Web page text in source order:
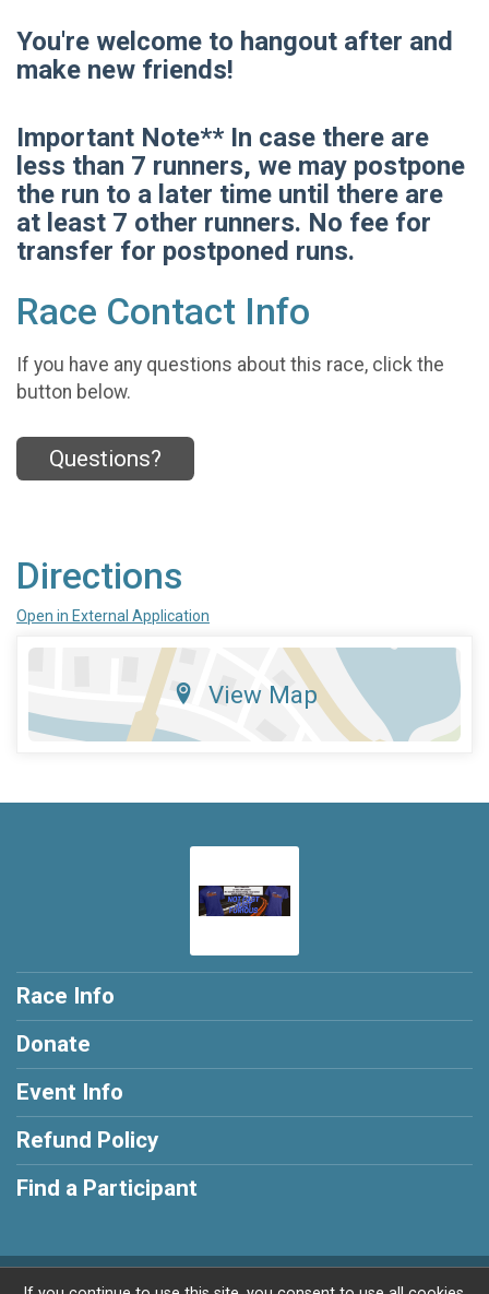
You're welcome to hangout after and
make new friends!
Important Note** In case there are
less than 7 runners, we may postpone
the run to a later time until there are
at least 7 other runners. No fee for
transfer for postponed runs.
Race Contact Info
If you have any questions about this race, click the
button below.
Questions?
Directions
Open in External Application
View Map
Race Info
Donate
Event Info
Refund Policy
Find a Participant
Powered by RunSignup, © 2026